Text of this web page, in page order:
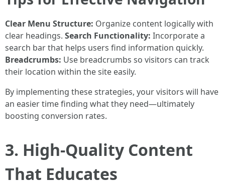
Clear Menu Structure: Organize content logically with
clear headings. Search Functionality: Incorporate a
search bar that helps users find information quickly.
Breadcrumbs: Use breadcrumbs so visitors can track
their location within the site easily.
By implementing these strategies, your visitors will have
an easier time finding what they need—ultimately
boosting conversion rates.
3. High-Quality Content
That Educates